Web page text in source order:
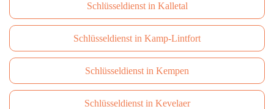
Schlüsseldienst in Kalletal
Schlüsseldienst in Kamp-Lintfort
Schlüsseldienst in Kempen
Schlüsseldienst in Kevelaer